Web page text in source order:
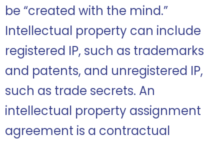
be “created with the mind.”
Intellectual property can include
registered IP, such as trademarks
and patents, and unregistered IP,
such as trade secrets. An
intellectual property assignment
agreement is a contractual